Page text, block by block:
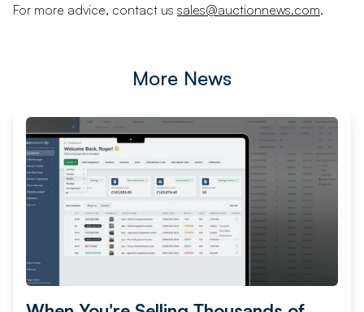
For more advice, contact us sales@auctionnews.com.
More News